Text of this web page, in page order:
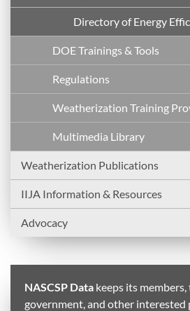
Directory of Energy
DOE Trainings & Tools
Regulations
Weatherization Training
Multimedia Library
Weatherization Publications
IIJA Information & Resources
Advocacy
NASCSP Data keeps its
government, and other interested